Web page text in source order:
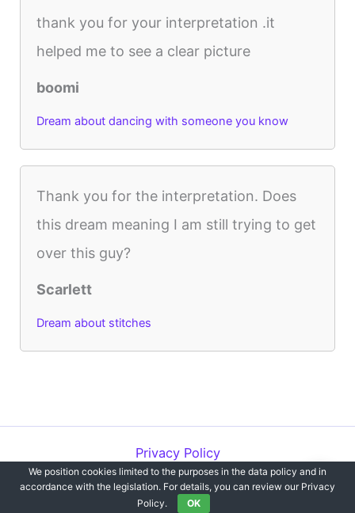
thank you for your interpretation .it
helped me to see a clear picture
boomi
Dream about dancing with someone you know
Thank you for the interpretation. Does
this dream meaning I am still trying to get
over this guy?
Scarlett
Dream about stitches
Privacy Policy
Copyright © 2012-2026 Dreams`opedia | All Rights Reserved.
We position cookies limited to the purposes in the data policy and in
accordance with the legislation. For details, you can review our Privacy
Policy.
OK